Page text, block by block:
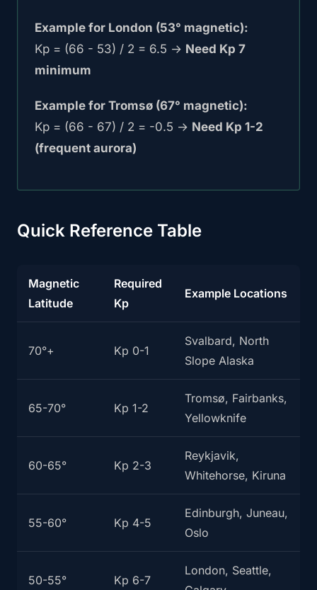
Example for London (53° magnetic):
Kp = (66 - 53) / 2 = 6.5 → Need Kp 7
minimum
Example for Tromsø (67° magnetic):
Kp = (66 - 67) / 2 = -0.5 → Need Kp 1-2
(frequent aurora)
Quick Reference Table
Magnetic
Latitude
Required
Kp
Example Locations
70°+ Kp 0-1
Svalbard, North
Slope Alaska
65-70° Kp 1-2
Tromsø, Fairbanks,
Yellowknife
60-65° Kp 2-3
Reykjavik,
Whitehorse, Kiruna
55-60° Kp 4-5
Edinburgh, Juneau,
Oslo
50-55° Kp 6-7
London, Seattle,